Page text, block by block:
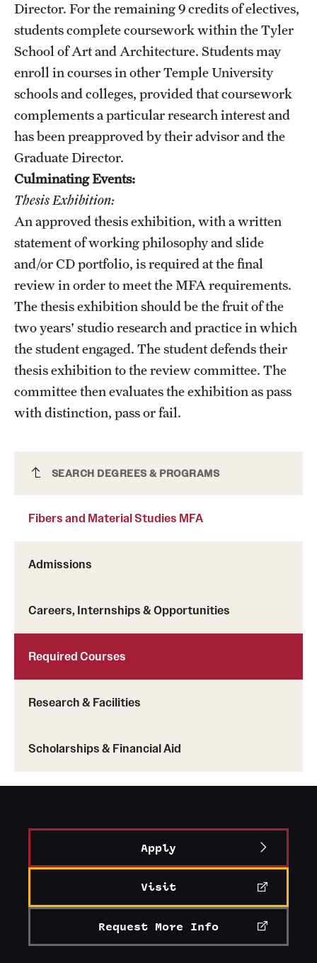
News and Media
Public Information
Temple Health
University Events
University Offices
Fibers and Material Studies MFA
SEARCH DEGREES & PROGRAMS
Fibers and Material Studies MFA
Admissions
Careers, Internships & Opportunities
Required Courses
Research & Facilities
Scholarships & Financial Aid
Director. For the remaining 9 credits of electives,
students complete coursework within the Tyler
School of Art and Architecture. Students may
enroll in courses in other Temple University
schools and colleges, provided that coursework
complements a particular research interest and
has been preapproved by their advisor​ and the
Graduate Director.
Culminating Events:
Thesis Exhibition:
An approved thesis exhibition, with a written
statement of working philosophy and slide
and/or CD portfolio, is required at the final
review in order to meet the MFA requirements.
The thesis exhibition should be the fruit of the
two years' studio research and practice in which
the student engaged. The student defends their
thesis exhibition to the review committee. The
committee then evaluates the exhibition as pass
with distinction, pass or fail.
Apply
Visit
Request More Info